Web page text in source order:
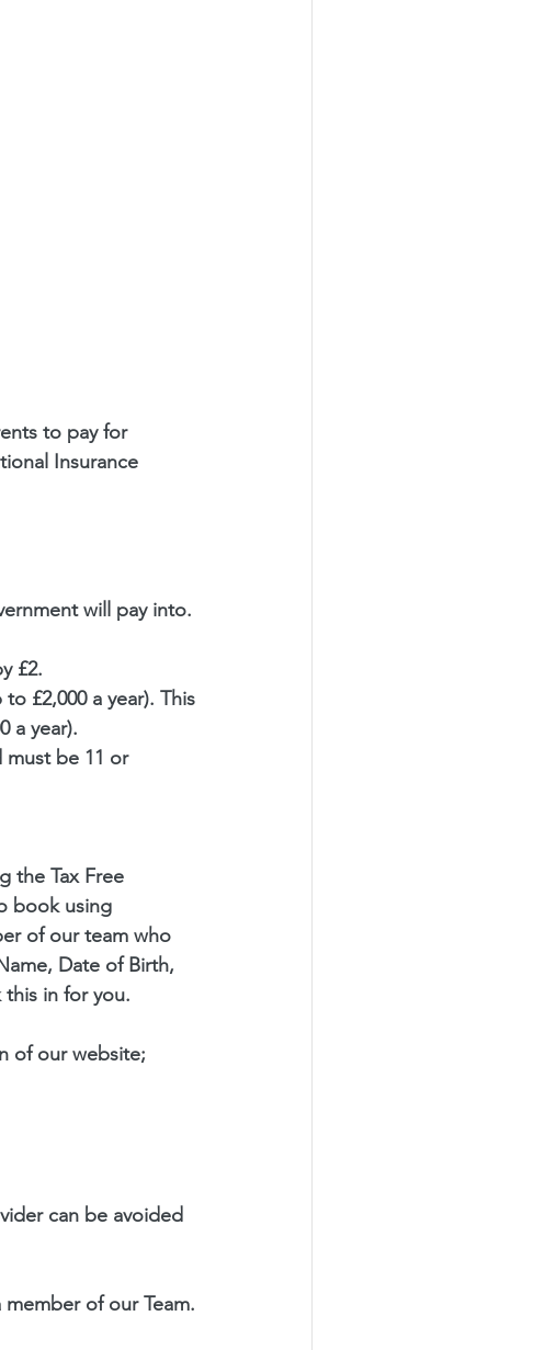
to pay for
Insurance
will pay into.
£2.
£2,000 a year). This
a year).
must be 11 or
the Tax Free
book using
of our team who
Date of Birth,
in for you.
of our website;
can be avoided
member of our Team.